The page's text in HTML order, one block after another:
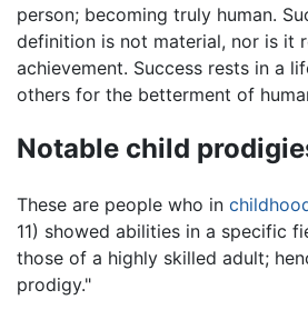
person; becoming truly human.
definition is not material, nor is it
achievement. Success rests in a
others for the betterment of
Notable child
These are people who in
11) showed abilities in a specific
those of a highly skilled adult;
prodigy."